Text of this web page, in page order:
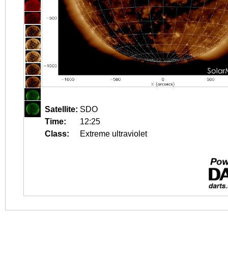
Satellite: SDO
Time:
12:25
Class:
Extreme ultraviolet